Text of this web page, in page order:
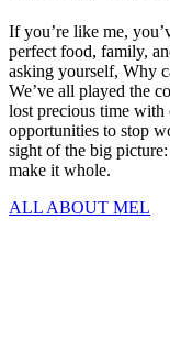
If you’re like me,
perfect food, family,
asking yourself, Why
We’ve all played the
lost precious time with
opportunities to stop
sight of the big
make it whole.
ALL ABOUT MEL